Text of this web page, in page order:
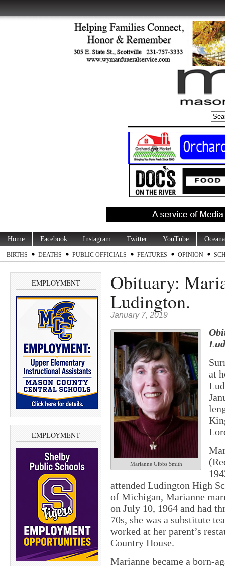
Home Facebook Instagram Twitter YouTube
BIRTHS DEATHS PUBLIC OFFICIALS FEATURES OPINION
EMPLOYMENT
EMPLOYMENT
Obituary:
Ludington.
January 7, 2019
Marianne Gibbs Smith
at
attended Ludington High
of Michigan, Marianne
on July 10, 1964 and had
70s, she was a substitute
worked at her parent’s
Country House.
Marianne became a born-